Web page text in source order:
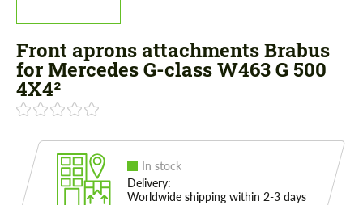
Front aprons attachments Brabus
for Mercedes G-class W463 G 500
4X4²
In stock
Delivery:
Worldwide shipping within 2-3 days